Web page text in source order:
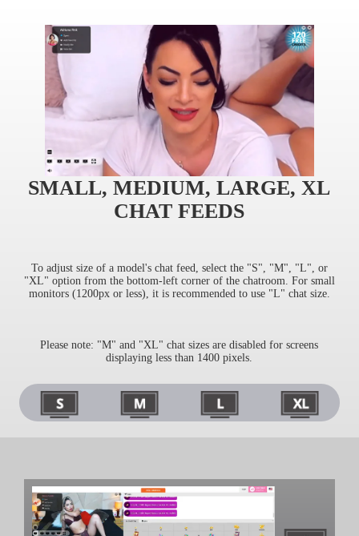
SMALL, MEDIUM, LARGE, XL
CHAT FEEDS
To adjust size of a model's chat feed, select the "S", "M", "L", or
"XL" option from the bottom-left corner of the chatroom. For small
monitors (1200px or less), it is recommended to use "L" chat size.
Please note: "M" and "XL" chat sizes are disabled for screens
displaying less than 1400 pixels.
120
F
R
E
E
C
R
E
DI
T
S